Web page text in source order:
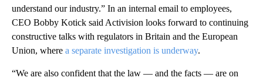
understand our industry.” In an internal email to employees,
CEO Bobby Kotick said Activision looks forward to continuing
constructive talks with regulators in Britain and the European
Union, where a separate investigation is underway.
“We are also confident that the law — and the facts — are on